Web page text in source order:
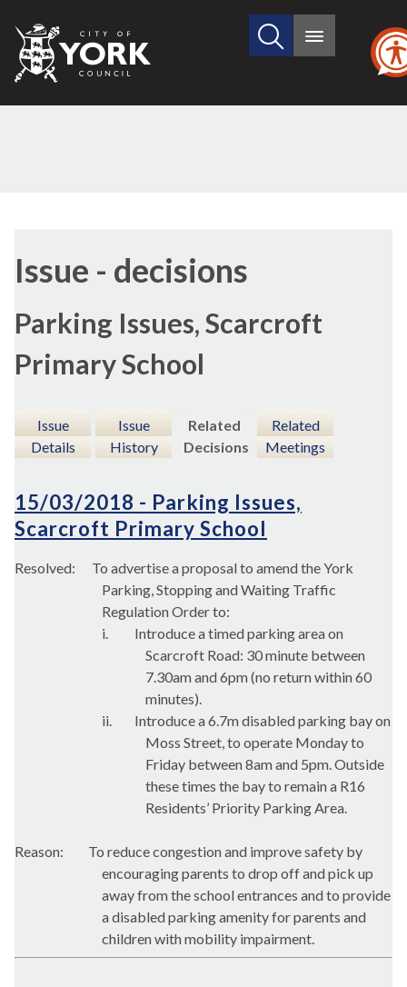
City
of
Search
site
Main
Issue - decisions
Parking Issues, Scarcroft
Primary School
Issue
Details
Issue
History
Related
Decisions
Related
Meetings
15/03/2018 - Parking Issues,
Scarcroft Primary School
Resolved:
To advertise a proposal to amend the York
Parking, Stopping and Waiting Traffic
Regulation Order to:
i.
Introduce a timed parking area on
Scarcroft Road: 30 minute between
7.30am and 6pm (no return within 60
minutes).
ii.
Introduce a 6.7m disabled parking bay on
Moss Street, to operate Monday to
Friday between 8am and 5pm. Outside
these times the bay to remain a R16
Residents’ Priority Parking Area.
Reason:
To reduce congestion and improve safety by
encouraging parents to drop off and pick up
away from the school entrances and to provide
a disabled parking amenity for parents and
children with mobility impairment.